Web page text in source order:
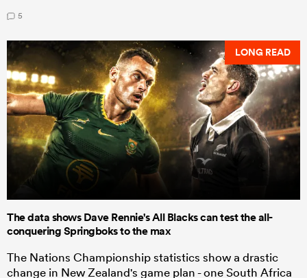
5
LONG READ
The data shows Dave Rennie's All Blacks can test the all-
conquering Springboks to the max
The Nations Championship statistics show a drastic
change in New Zealand's game plan - one South Africa